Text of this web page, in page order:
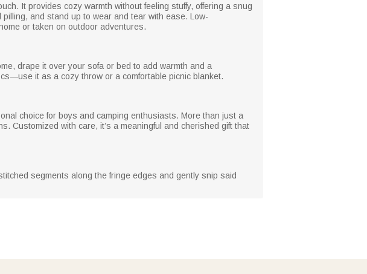
It provides cozy warmth without feeling stuffy, offering a snug
and stand up to wear and tear with ease. Low-
or taken on outdoor adventures.
drape it over your sofa or bed to add warmth and a
it as a cozy throw or a comfortable picnic blanket.
choice for boys and camping enthusiasts. More than just a
Customized with care, it’s a meaningful and cherished gift that
segments along the fringe edges and gently snip said